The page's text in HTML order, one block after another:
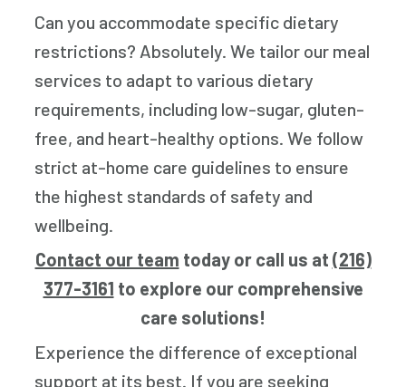
Can you accommodate specific dietary
restrictions? Absolutely. We tailor our meal
services to adapt to various dietary
requirements, including low-sugar, gluten-
free, and heart-healthy options. We follow
strict at-home care guidelines to ensure
the highest standards of safety and
wellbeing.
Contact our team today or call us at (216)
377-3161 to explore our comprehensive
care solutions!
Experience the difference of exceptional
support at its best. If you are seeking